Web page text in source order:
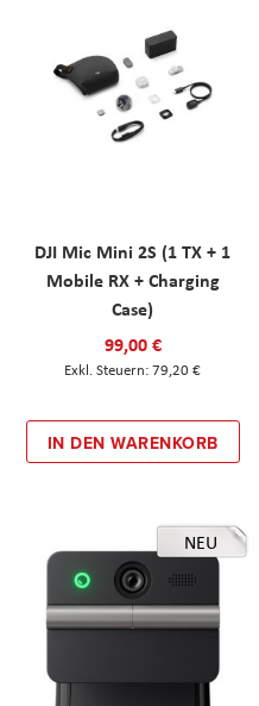
DJI Mic Mini 2S (1 TX + 1
Mobile RX + Charging
Case)
99,00 €
79,20 €
IN DEN WARENKORB
NEU